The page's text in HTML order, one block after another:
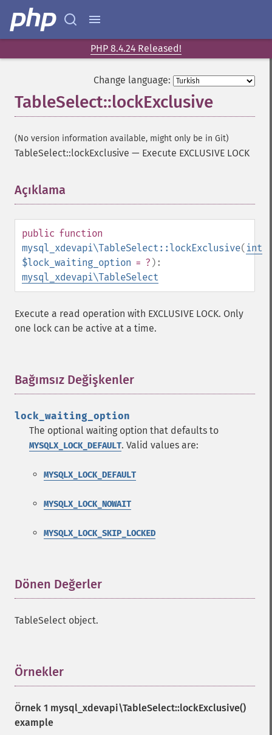
PHP 8.4.24 Released!
Change language:
TableSelect::lockExclusive
(No version information available, might only be in Git)
TableSelect::lockExclusive — Execute EXCLUSIVE LOCK
Açıklama
public function
mysql_xdevapi\TableSelect::lockExclusive( int
$lock_waiting_option = ? ):
mysql_xdevapi\TableSelect
Execute a read operation with EXCLUSIVE LOCK. Only
one lock can be active at a time.
Bağımsız Değişkenler
lock_waiting_option
The optional waiting option that defaults to
MYSQLX_LOCK_DEFAULT. Valid values are:
MYSQLX_LOCK_DEFAULT
MYSQLX_LOCK_NOWAIT
MYSQLX_LOCK_SKIP_LOCKED
Dönen Değerler
TableSelect object.
Örnekler
Örnek 1 mysql_xdevapi\TableSelect::lockExclusive()
example